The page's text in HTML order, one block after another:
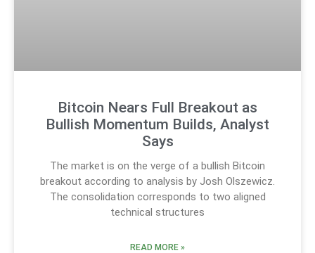
Bitcoin Nears Full Breakout as
Bullish Momentum Builds, Analyst
Says
The market is on the verge of a bullish Bitcoin
breakout according to analysis by Josh Olszewicz.
The consolidation corresponds to two aligned
technical structures
READ MORE »